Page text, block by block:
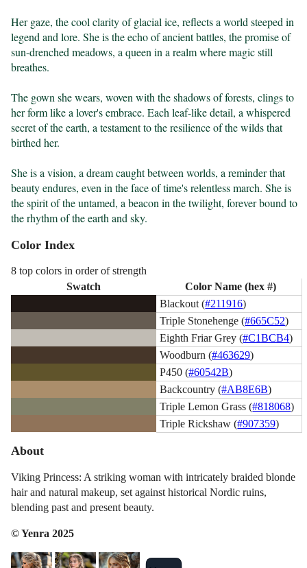
Her gaze, the cool clarity of glacial ice, reflects a world steeped in
legend and lore. She is the echo of ancient battles, the promise of
sun-drenched meadows, a queen in a realm where magic still
breathes.
The gown she wears, woven with the shadows of forests, clings to
her form like a lover's embrace. Each leaf-like detail, a whispered
secret of the earth, a testament to the resilience of the wilds that
birthed her.
She is a vision, a dream caught between worlds, a reminder that
beauty endures, even in the face of time's relentless march. She is
the spirit of the untamed, a beacon in the twilight, forever bound to
the rhythm of the earth and sky.
Color Index
8 top colors in order of strength
Swatch
Color Name (hex #)
Blackout (#211916)
Triple Stonehenge (#665C52)
Eighth Friar Grey (#C1BCB4)
Woodburn (#463629)
P450 (#60542B)
Backcountry (#AB8E6B)
Triple Lemon Grass (#818068)
Triple Rickshaw (#907359)
About
Viking Princess: A striking woman with intricately braided blonde
hair and natural makeup, set against historical Nordic ruins,
blending past and present beauty.
© Yenra 2025